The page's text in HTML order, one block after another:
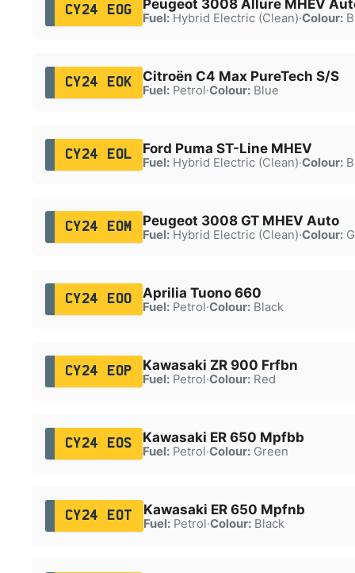
CY24 EOG Peugeot 3008 Allure MHEV
Fuel:Hybrid Electric (Clean)·Colour:
CY24 EOK Citroën C4 Max PureTech S/S
Fuel:Petrol·Colour:Blue
CY24 EOL Ford Puma ST-Line MHEV
Fuel:Hybrid Electric (Clean)·Colour:
CY24 EOM Peugeot 3008 GT MHEV Auto
Fuel:Hybrid Electric (Clean)·Colour:
CY24 EOO Aprilia Tuono 660
Fuel:Petrol·Colour:Black
CY24 EOP Kawasaki ZR 900 Frfbn
Fuel:Petrol·Colour:Red
CY24 EOS Kawasaki ER 650 Mpfbb
Fuel:Petrol·Colour:Green
CY24 EOT Kawasaki ER 650 Mpfnb
Fuel:Petrol·Colour:Black